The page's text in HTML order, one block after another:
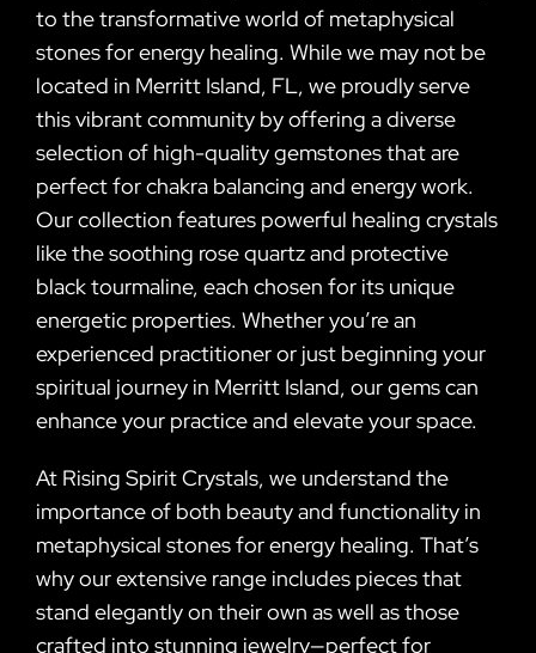
to the transformative world of metaphysical
stones for energy healing. While we may not be
located in Merritt Island, FL, we proudly serve
this vibrant community by offering a diverse
selection of high-quality gemstones that are
perfect for chakra balancing and energy work.
Our collection features powerful healing crystals
like the soothing rose quartz and protective
black tourmaline, each chosen for its unique
energetic properties. Whether you’re an
experienced practitioner or just beginning your
spiritual journey in Merritt Island, our gems can
enhance your practice and elevate your space.
At Rising Spirit Crystals, we understand the
importance of both beauty and functionality in
metaphysical stones for energy healing. That’s
why our extensive range includes pieces that
stand elegantly on their own as well as those
crafted into stunning jewelry—perfect for